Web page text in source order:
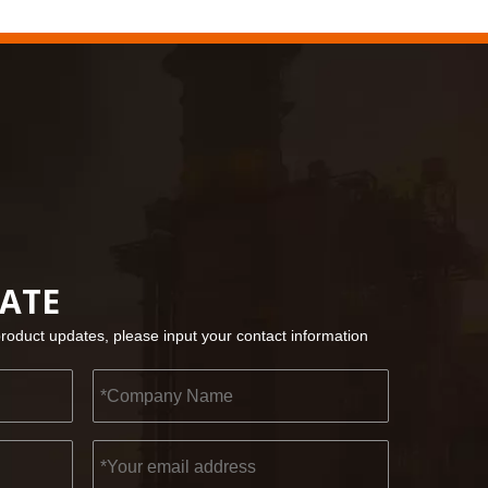
updates, please input your contact information